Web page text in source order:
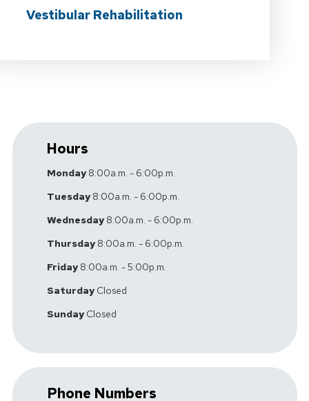
Vestibular Rehabilitation
Hours
Monday8:00a.m. - 6:00p.m.
Tuesday8:00a.m. - 6:00p.m.
Wednesday8:00a.m. - 6:00p.m.
Thursday8:00a.m. - 6:00p.m.
Friday8:00a.m. - 5:00p.m.
SaturdayClosed
SundayClosed
Phone Numbers